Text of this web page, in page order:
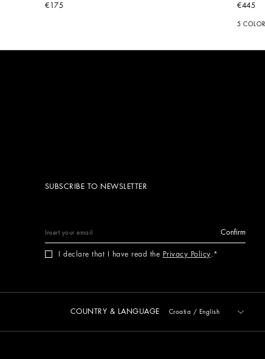
€175 €445
5
SUBSCRIBE TO NEWSLETTER
Confirm
I declare that I have read the Privacy Policy.
COUNTRY & LANGUAGE Croatia / English